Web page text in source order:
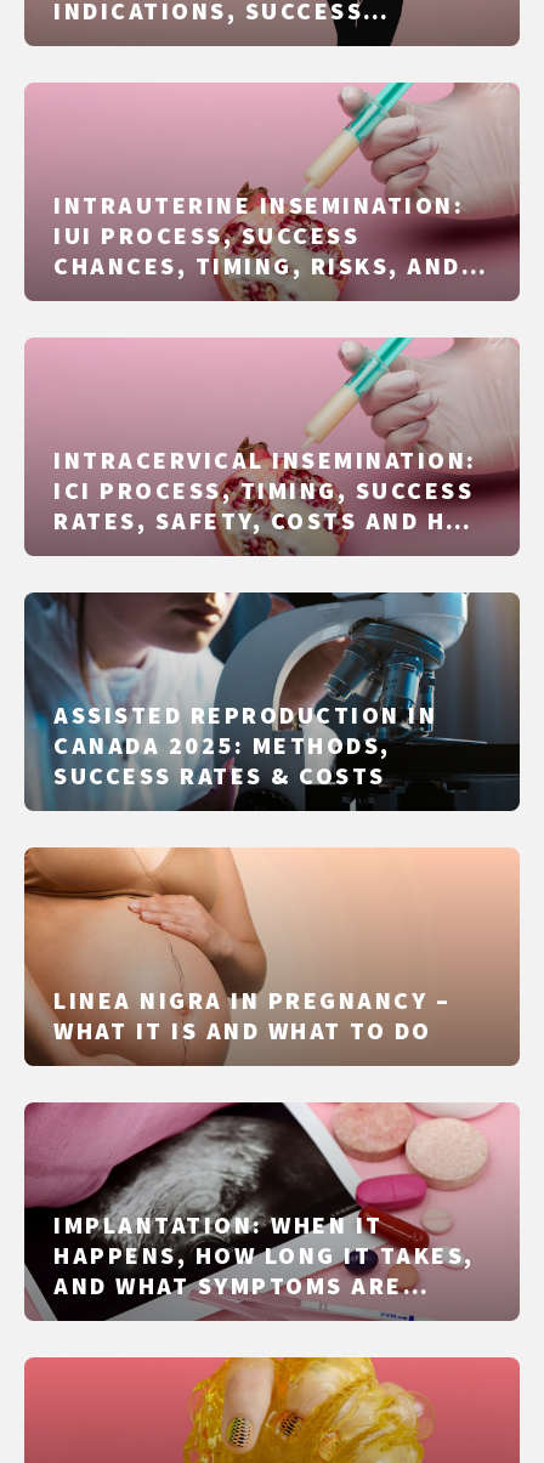
INDICATIONS, SUCCESS
FACTORS, RISKS, AND COSTS
INTRAUTERINE INSEMINATION:
IUI PROCESS, SUCCESS
CHANCES, TIMING, RISKS, AND
COSTS EXPLAINED CLEARLY
INTRACERVICAL INSEMINATION:
ICI PROCESS, TIMING, SUCCESS
RATES, SAFETY, COSTS AND HOW
IT DIFFERS FROM IUI, IVF AND
ASSISTED REPRODUCTION IN
CANADA 2025: METHODS,
SUCCESS RATES & COSTS
LINEA NIGRA IN PREGNANCY –
WHAT IT IS AND WHAT TO DO
IMPLANTATION: WHEN IT
HAPPENS, HOW LONG IT TAKES,
AND WHAT SYMPTOMS ARE
REALISTIC